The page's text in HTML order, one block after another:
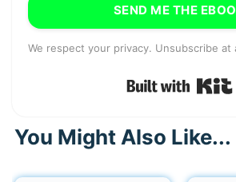
SEND ME THE
We respect your privacy. Unsubscribe at
You Might Also Like...